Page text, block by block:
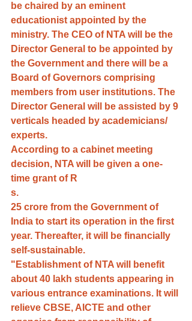
be chaired by an eminent
educationist appointed by the
ministry. The CEO of NTA will be the
Director General to be appointed by
the Government and there will be a
Board of Governors comprising
members from user institutions. The
Director General will be assisted by 9
verticals headed by academicians/
experts.
According to a cabinet meeting
decision, NTA will be given a one-
time grant of R
s.
25 crore from the Government of
India to start its operation in the first
year. Thereafter, it will be financially
self-sustainable.
"Establishment of NTA will benefit
about 40 lakh students appearing in
various entrance examinations. It will
relieve CBSE, AICTE and other